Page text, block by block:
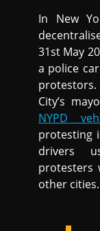
In New
31st May
a police
City’s
NYPD
protesting
drivers
protesters
other cities.